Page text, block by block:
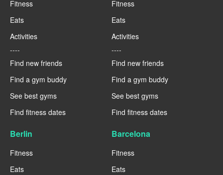
Fitness
Eats
Activities
----
Find new friends
Find a gym buddy
See best gyms
Find fitness dates
Fitness
Eats
Activities
----
Find new friends
Find a gym buddy
See best gyms
Find fitness dates
Berlin
Fitness
Eats
Barcelona
Fitness
Eats